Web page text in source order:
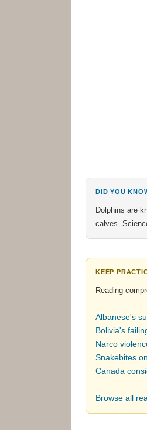
DID YOU
Dolphins are
calves.
KEEP
Reading
Albanese's
Bolivia's
Narco
Snakebites
Canada
Browse all